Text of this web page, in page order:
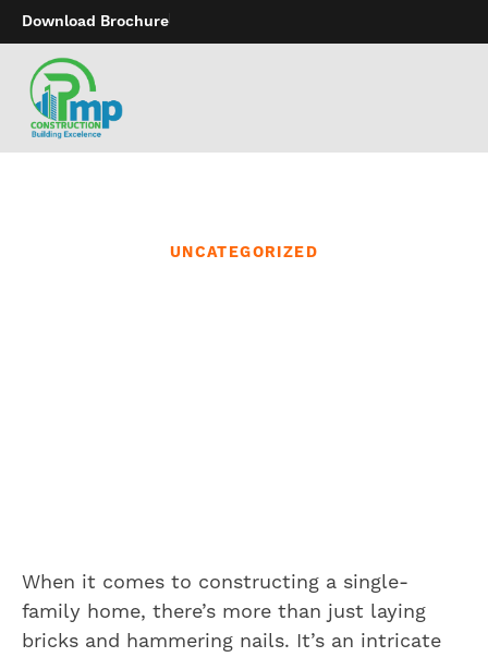
Download Brochure
UNCATEGORIZED
When it comes to constructing a single-
family home, there’s more than just laying
bricks and hammering nails. It’s an intricate